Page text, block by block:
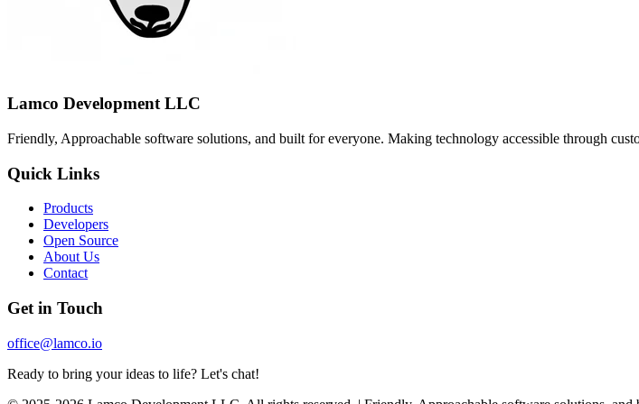
Lamco Development LLC
Friendly, Approachable software solutions, and built for everyone. Making technology accessible through
Quick Links
Products
Developers
Open Source
About Us
Contact
Get in Touch
office@lamco.io
Ready to bring your ideas to life? Let's chat!